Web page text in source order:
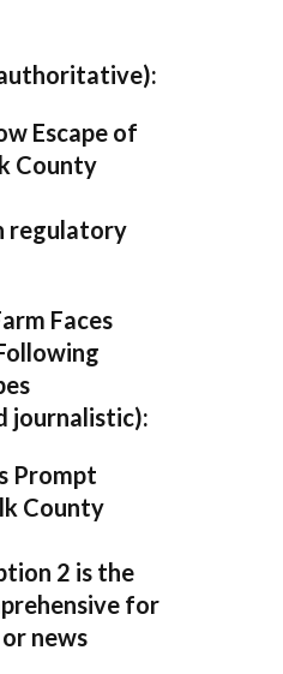
Escape of
County
regulatory
Faces
journalistic):
Prompt
County
2 is the
for
news